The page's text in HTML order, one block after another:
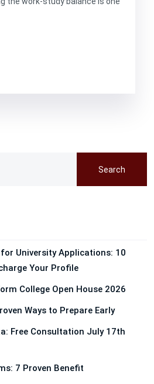
Search
University Applications: 10
Your Profile
College Open House 2026
Ways to Prepare Early
Free Consultation July 17th
7 Proven Benefit